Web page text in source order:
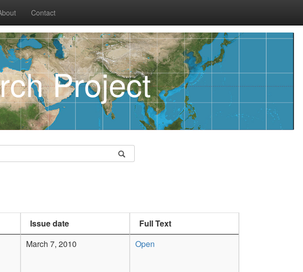
Contact
Project
Issue date
Full Text
March 7, 2010 Open